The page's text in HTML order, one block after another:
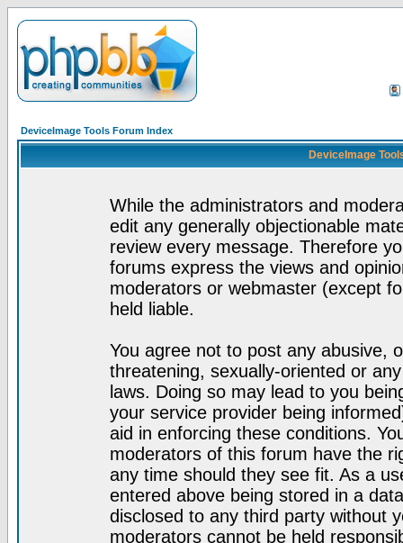
DeviceImage Tools Forum Index
DeviceImage
While the administrators and
edit any generally objectionable
review every message. Therefore
forums express the views and
moderators or webmaster (except
held liable.
You agree not to post any abusive,
threatening, sexually-oriented or
laws. Doing so may lead to you
your service provider being
aid in enforcing these conditions.
moderators of this forum have the
any time should they see fit. As a
entered above being stored in a
disclosed to any third party without
moderators cannot be held